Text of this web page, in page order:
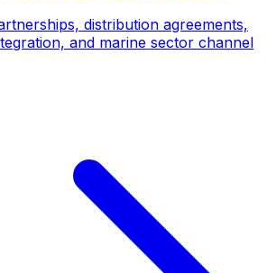
distribution agreements,
and marine sector channel